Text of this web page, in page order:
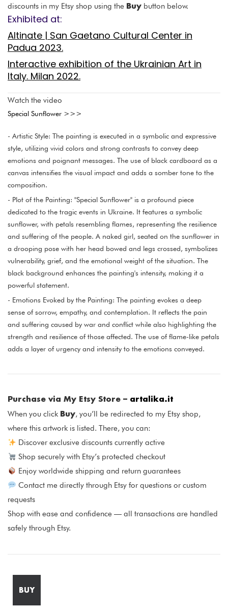
discounts in my Etsy shop using the Buy button below.
Exhibited at:
Altinate | San Gaetano Cultural Center in
Padua 2023.
Interactive exhibition of the Ukrainian Art in
Italy. Milan 2022.
Watch the video
Special Sunflower >>>
- Artistic Style: The painting is executed in a symbolic and expressive
style, utilizing vivid colors and strong contrasts to convey deep
emotions and poignant messages. The use of black cardboard as a
canvas intensifies the visual impact and adds a somber tone to the
composition.
- Plot of the Painting: "Special Sunflower" is a profound piece
dedicated to the tragic events in Ukraine. It features a symbolic
sunflower, with petals resembling flames, representing the resilience
and suffering of the people. A naked girl, seated on the sunflower in
a drooping pose with her head bowed and legs crossed, symbolizes
vulnerability, grief, and the emotional weight of the situation. The
black background enhances the painting's intensity, making it a
powerful statement.
- Emotions Evoked by the Painting: The painting evokes a deep
sense of sorrow, empathy, and contemplation. It reflects the pain
and suffering caused by war and conflict while also highlighting the
strength and resilience of those affected. The use of flame-like petals
adds a layer of urgency and intensity to the emotions conveyed.
Purchase via My Etsy Store – artalika.it
When you click Buy, you’ll be redirected to my Etsy shop,
where this artwork is listed. There, you can:
Discover exclusive discounts currently active
Shop securely with Etsy’s protected checkout
Enjoy worldwide shipping and return guarantees
Contact me directly through Etsy for questions or custom
requests
Shop with ease and confidence — all transactions are handled
safely through Etsy.
BUY